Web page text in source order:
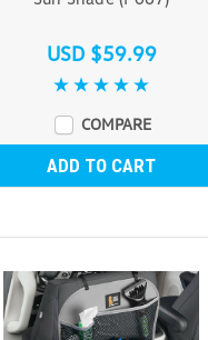
USD $59.99
COMPARE
ADD TO CART